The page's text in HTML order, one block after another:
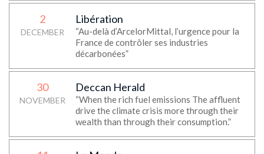
2
DECEMBER
Libération
“Au-delà d’ArcelorMittal, l’urgence pour la
France de contrôler ses industries
décarbonées”
30
NOVEMBER
Deccan Herald
“When the rich fuel emissions The affluent
drive the climate crisis more through their
wealth than through their consumption.”